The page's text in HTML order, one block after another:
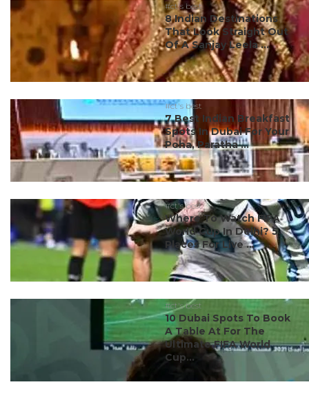
#ct's best
8 Indian Destinations
That Look Straight Out
Of A Sanjay Leela ...
#ct's best
7 Best Indian Breakfast
Spots In Dubai For Your
Poha, Paratha ...
#ct's best
Where To Watch FIFA
World Cup In Delhi? 5
Places For Live ...
#ct's best
10 Dubai Spots To Book
A Table At For The
Ultimate FIFA World
Cup...